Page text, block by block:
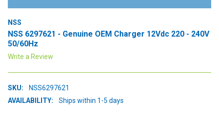
NSS
NSS 6297621 - Genuine OEM Charger 12Vdc 220 - 240V
50/60Hz
Write a Review
SKU:
NSS6297621
AVAILABILITY:
Ships within 1-5 days